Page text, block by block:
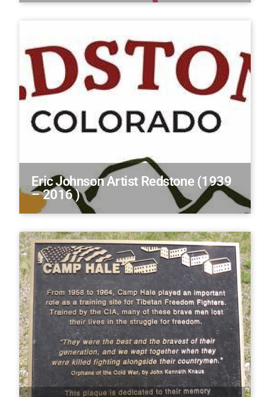
Eric Johnson Artist Redstone (1939
– 2016 )